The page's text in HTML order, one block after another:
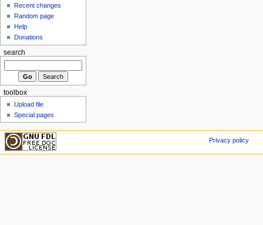
Recent changes
Random page
Help
Donations
search
toolbox
Upload file
Special pages
Privacy policy